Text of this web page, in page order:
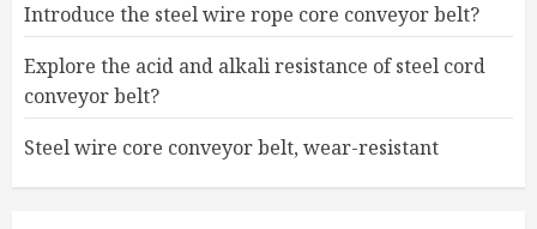
Introduce the steel wire rope core conveyor belt?
Explore the acid and alkali resistance of steel cord
conveyor belt?
Steel wire core conveyor belt, wear-resistant